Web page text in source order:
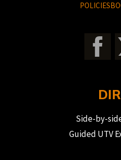
POLICIES
Side-by-
Guided UTV